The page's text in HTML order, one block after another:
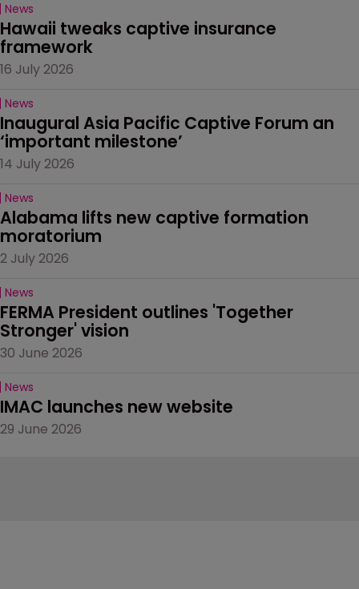
News
Hawaii tweaks captive insurance
framework
16 July 2026
News
Inaugural Asia Pacific Captive Forum an
‘important milestone’
14 July 2026
News
Alabama lifts new captive formation
moratorium
2 July 2026
News
FERMA President outlines 'Together
Stronger' vision
30 June 2026
News
IMAC launches new website
29 June 2026